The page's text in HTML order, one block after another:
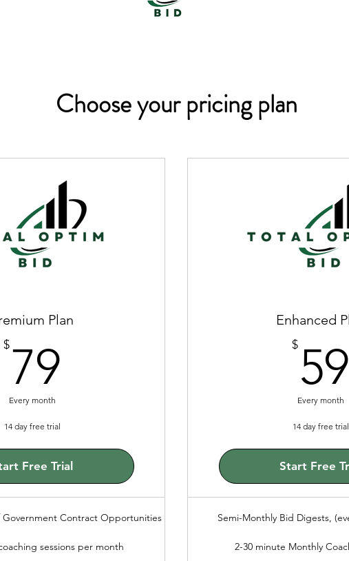
Choose your pricing plan
Plan
$79
Every month
14 day free trial
Free Trial
Government Contract Opportunities
sessions per month
Enhanced
$ 59
Every month
14 day free trial
Start Free
Semi-Monthly Bid Digests,
2-30 minute Monthly